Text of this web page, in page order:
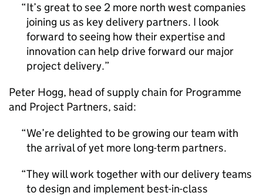
It’s great to see 2 more north west companies
joining us as key delivery partners. I look
forward to seeing how their expertise and
innovation can help drive forward our major
project delivery.
Peter Hogg, head of supply chain for Programme
and Project Partners, said:
We’re delighted to be growing our team with
the arrival of yet more long-term partners.
They will work together with our delivery teams
to design and implement best-in-class